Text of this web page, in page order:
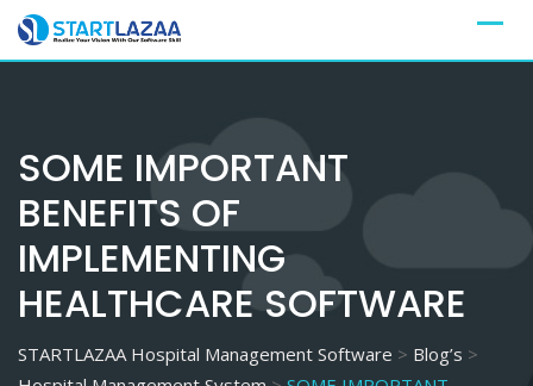
Skip
SOME IMPORTANT
BENEFITS OF
IMPLEMENTING
HEALTHCARE SOFTWARE
STARTLAZAA Hospital Management Software > Blog’s >